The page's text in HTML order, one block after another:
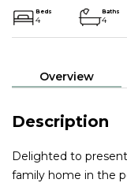
Beds
4
Baths
4
Overview
Description
Delighted to
family home in the